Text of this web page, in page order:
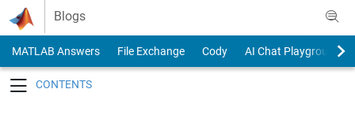
Skip to content
Blogs
MATLAB Answers File Exchange Cody
AI Chat Playground